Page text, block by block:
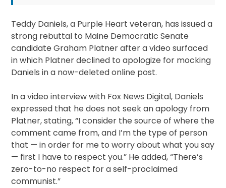
Teddy Daniels, a Purple Heart veteran, has issued a
strong rebuttal to Maine Democratic Senate
candidate Graham Platner after a video surfaced
in which Platner declined to apologize for mocking
Daniels in a now-deleted online post.
In a video interview with Fox News Digital, Daniels
expressed that he does not seek an apology from
Platner, stating, “I consider the source of where the
comment came from, and I’m the type of person
that — in order for me to worry about what you say
— first I have to respect you.” He added, “There’s
zero-to-no respect for a self-proclaimed
communist.”